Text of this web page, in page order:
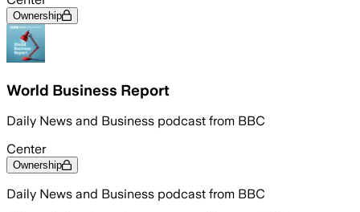
Ownership
World Business Report
Daily News and Business podcast from BBC
Center
Ownership
Daily News and Business podcast from BBC